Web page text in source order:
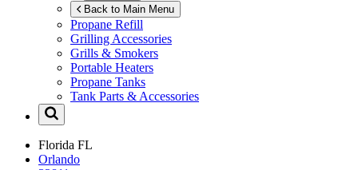
Back to Main Menu
Propane Refill
Grilling Accessories
Grills & Smokers
Portable Heaters
Propane Tanks
Tank Parts & Accessories
Florida FL
Orlando